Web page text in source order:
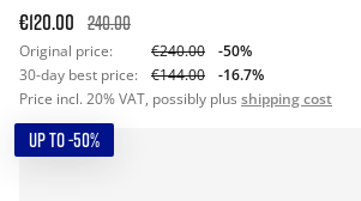
€120.00 240.00
Original price: €240.00
-50%
30-day best price:
€144.00
-16.7%
Price incl. 20% VAT, possibly plus shipping cost
UP TO -50%